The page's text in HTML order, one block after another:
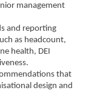
management
and reporting
as headcount,
health, DEI
that
design and